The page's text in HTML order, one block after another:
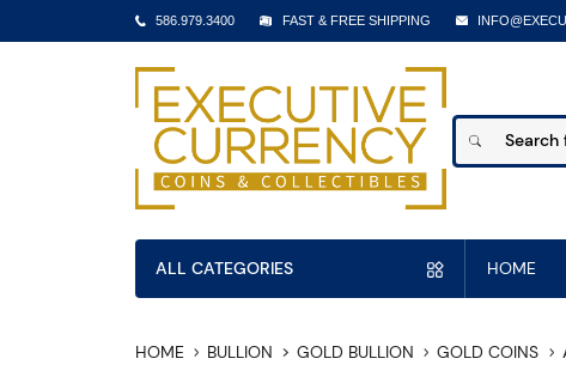
586.979.3400 FAST & FREE SHIPPING
ALL CATEGORIES HOME
HOME BULLION GOLD BULLION GOLD COINS